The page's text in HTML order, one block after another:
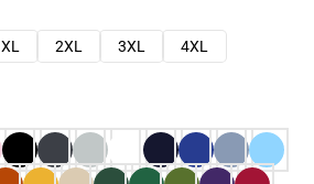
XL 2XL 3XL
4XL